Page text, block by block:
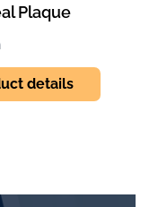
Plaque
details